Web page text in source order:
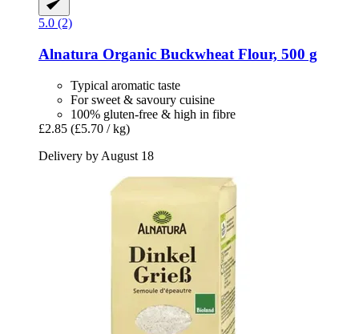
5.0 (2)
Alnatura Organic Buckwheat Flour, 500 g
Typical aromatic taste
For sweet & savoury cuisine
100% gluten-free & high in fibre
£2.85 (£5.70 / kg)
Delivery by August 18